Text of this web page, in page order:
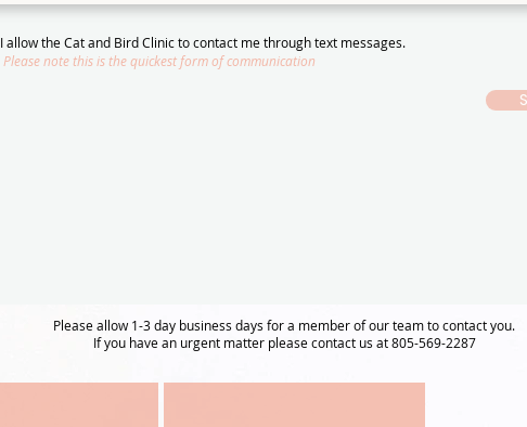
I allow the Cat and Bird Clinic to contact me through text messages.
Please note this is the quickest form of communication
Please allow 1-3 day business days for a member of our team to contact you.
If you have an urgent matter please contact us at 805-569-2287